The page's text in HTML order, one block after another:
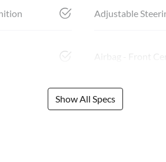
Adjustable
Airbag - Front
Show All Specs